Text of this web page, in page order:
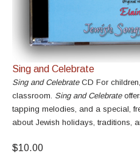
Sing and Celebrate
Sing and Celebrate CD For
classroom. Sing and Celebrate
tapping melodies, and a special,
about Jewish holidays, traditions,
$10.00